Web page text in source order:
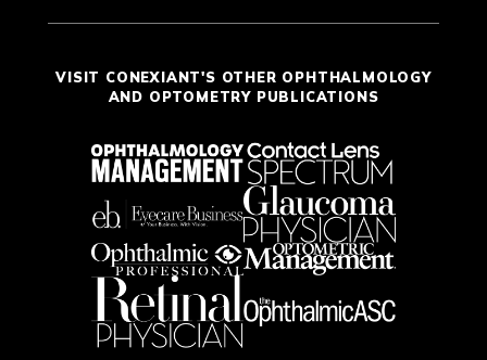
VISIT CONEXIANT'S OTHER OPHTHALMOLOGY
AND OPTOMETRY PUBLICATIONS